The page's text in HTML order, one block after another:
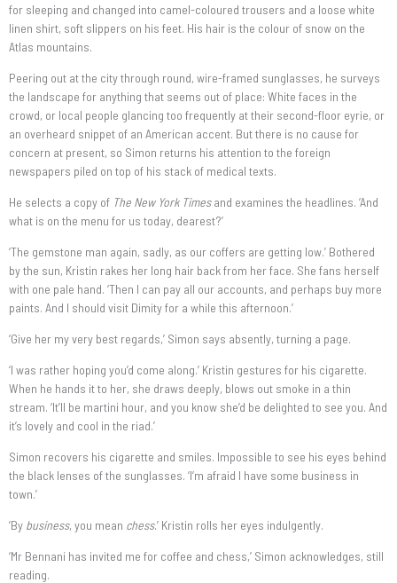
for sleeping and changed into camel-coloured trousers and a loose white
linen shirt, soft slippers on his feet. His hair is the colour of snow on the
Atlas mountains.
Peering out at the city through round, wire-framed sunglasses, he surveys
the landscape for anything that seems out of place: White faces in the
crowd, or local people glancing too frequently at their second-floor eyrie, or
an overheard snippet of an American accent. But there is no cause for
concern at present, so Simon returns his attention to the foreign
newspapers piled on top of his stack of medical texts.
He selects a copy of The New York Timesand examines the headlines. ‘And
what is on the menu for us today, dearest?’
‘The gemstone man again, sadly, as our coffers are getting low.’ Bothered
by the sun, Kristin rakes her long hair back from her face. She fans herself
with one pale hand. ‘Then I can pay all our accounts, and perhaps buy more
paints. And I should visit Dimity for a while this afternoon.’
‘Give her my very best regards,’ Simon says absently, turning a page.
‘I was rather hoping you’d come along.’ Kristin gestures for his cigarette.
When he hands it to her, she draws deeply, blows out smoke in a thin
stream. ‘It’ll be martini hour, and you know she’d be delighted to see you. And
it’s lovely and cool in the riad.’
Simon recovers his cigarette and smiles. Impossible to see his eyes behind
the black lenses of the sunglasses. ‘I’m afraid I have some business in
town.’
‘By business, you mean chess.’ Kristin rolls her eyes indulgently.
‘Mr Bennani has invited me for coffee and chess,’ Simon acknowledges, still
reading.